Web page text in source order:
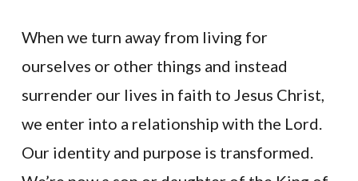
When we turn away from living for
ourselves or other things and instead
surrender our lives in faith to Jesus Christ,
we enter into a relationship with the Lord.
Our identity and purpose is transformed.